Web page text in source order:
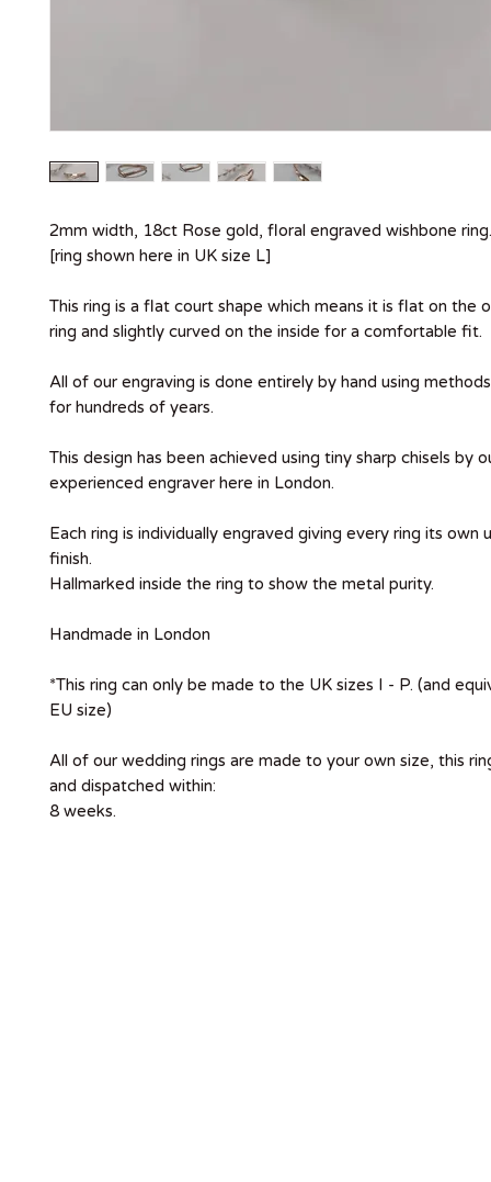
2mm width, 18ct Rose gold, floral engraved wishbone ring.
[ring shown here in UK size L]
This ring is a flat court shape which means it is flat on the
ring and slightly curved on the inside for a comfortable fit.
All of our engraving is done entirely by hand using
for hundreds of years.
This design has been achieved using tiny sharp chisels by
experienced engraver here in London.
Each ring is individually engraved giving every ring its own
finish.
Hallmarked inside the ring to show the metal purity.
Handmade in London
*This ring can only be made to the UK sizes I - P. (and
EU size)
All of our wedding rings are made to your own size, this
and dispatched within:
8 weeks.